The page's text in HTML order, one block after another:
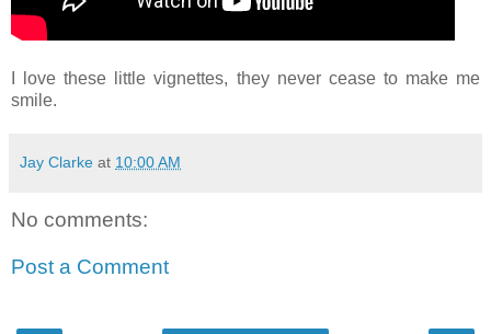
I love these little vignettes, they never cease to make me
smile.
Jay Clarke at 10:00 AM
No comments:
Post a Comment